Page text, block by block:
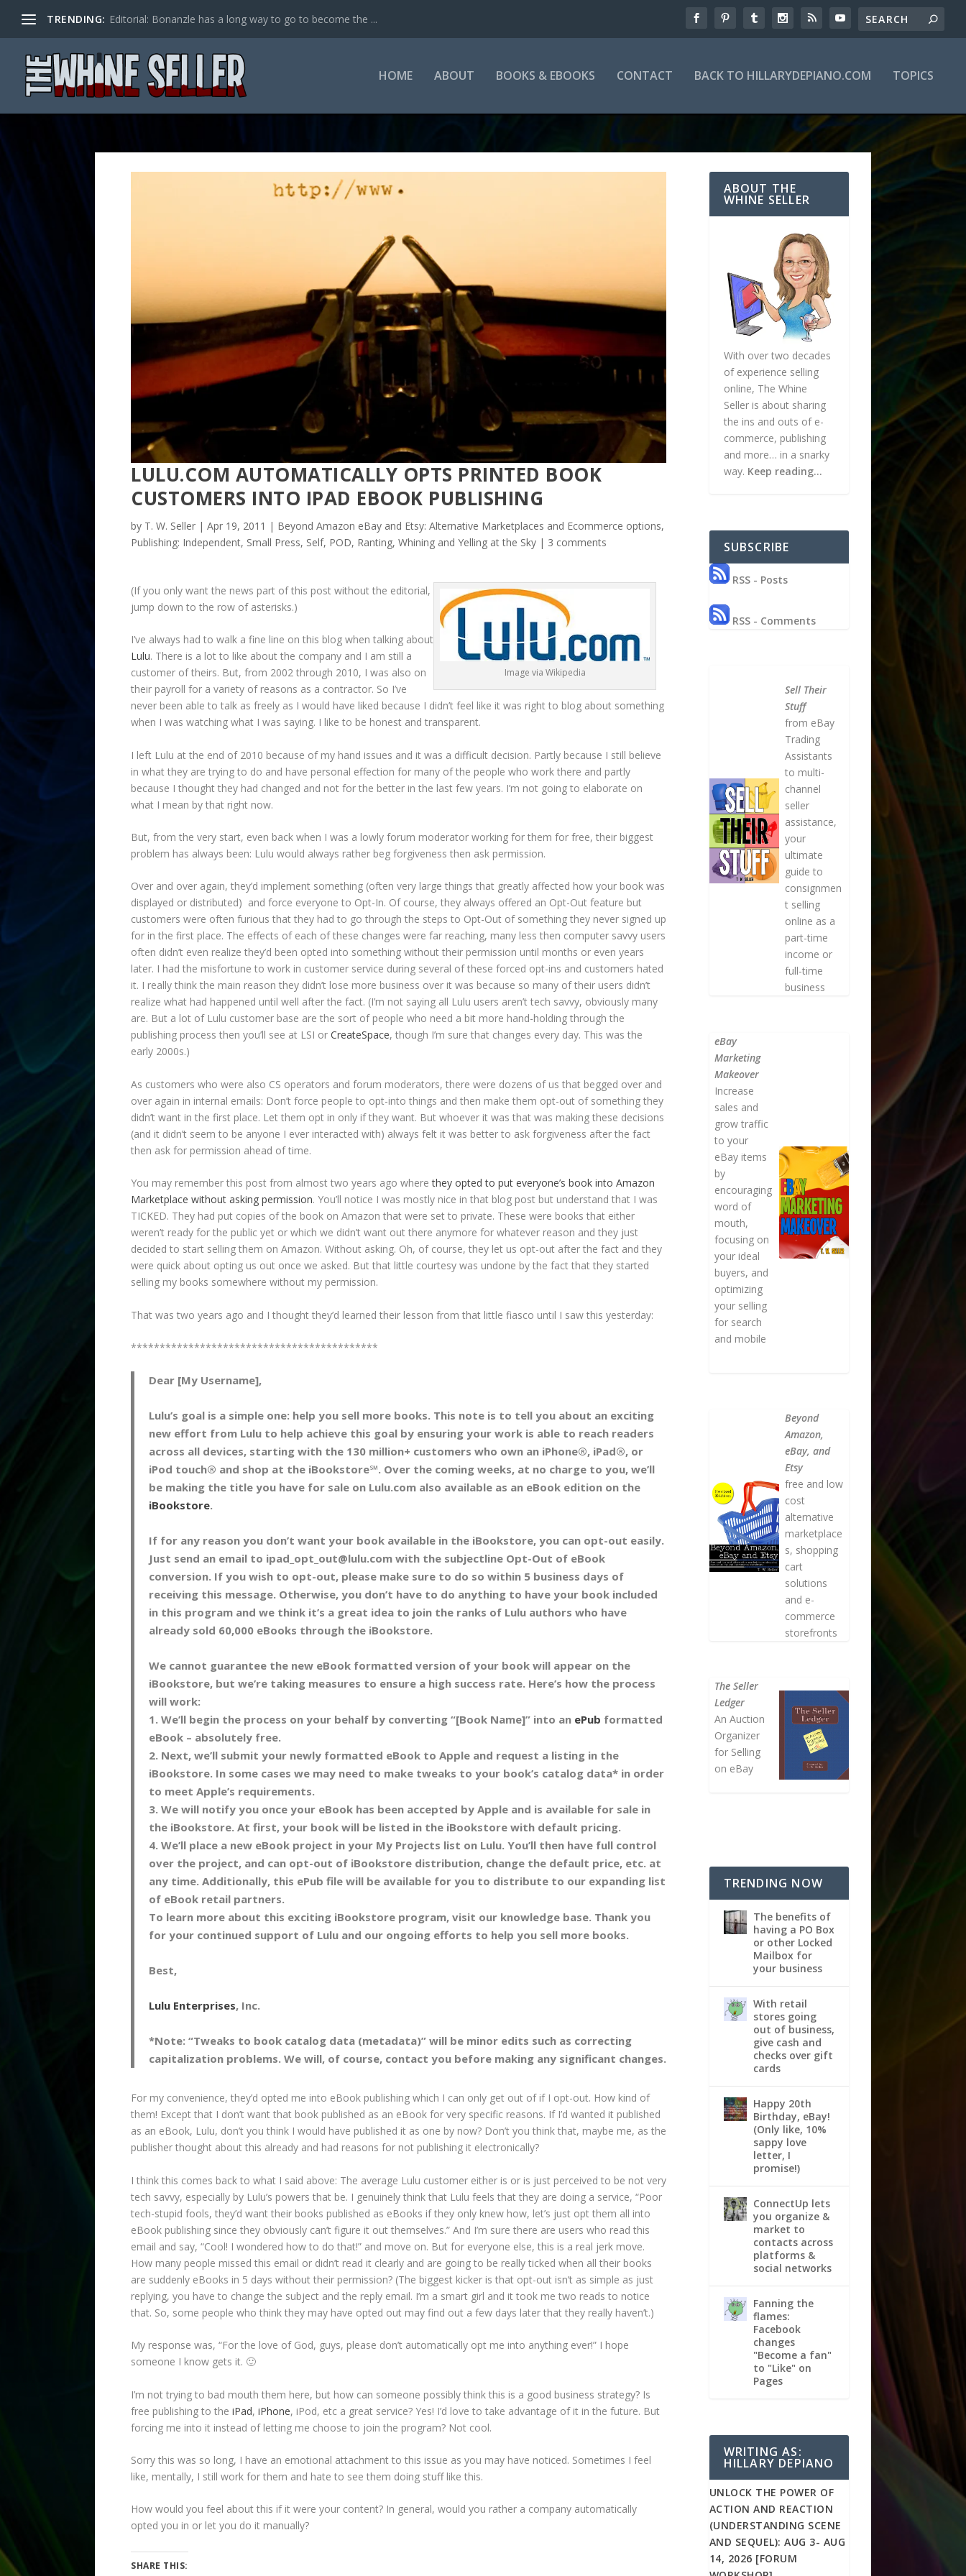
TRENDING: Editorial: Bonanzle has a long way to go to become the ...
HOME ABOUT BOOKS & EBOOKS CONTACT BACK TO HILLARYDEPIANO.COM TOPICS
LULU.COM AUTOMATICALLY OPTS PRINTED BOOK
CUSTOMERS INTO IPAD EBOOK PUBLISHING
by T. W. Seller | Apr 19, 2011 | Beyond Amazon eBay and Etsy: Alternative Marketplaces and Ecommerce options,
Publishing: Independent, Small Press, Self, POD, Ranting, Whining and Yelling at the Sky | 3 comments
Image via Wikipedia
(If you only want the news part of this post without the editorial,
jump down to the row of asterisks.)
I’ve always had to walk a fine line on this blog when talking about
Lulu. There is a lot to like about the company and I am still a
customer of theirs. But, from 2002 through 2010, I was also on
their payroll for a variety of reasons as a contractor. So I’ve
never been able to talk as freely as I would have liked because I didn’t feel like it was right to blog about something
when I was watching what I was saying. I like to be honest and transparent.
I left Lulu at the end of 2010 because of my hand issues and it was a difficult decision. Partly because I still believe
in what they are trying to do and have personal effection for many of the people who work there and partly
because I thought they had changed and not for the better in the last few years. I’m not going to elaborate on
what I mean by that right now.
But, from the very start, even back when I was a lowly forum moderator working for them for free, their biggest
problem has always been: Lulu would always rather beg forgiveness then ask permission.
Over and over again, they’d implement something (often very large things that greatly affected how your book was
displayed or distributed) and force everyone to Opt-In. Of course, they always offered an Opt-Out feature but
customers were often furious that they had to go through the steps to Opt-Out of something they never signed up
for in the first place. The effects of each of these changes were far reaching, many less then computer savvy users
often didn’t even realize they’d been opted into something without their permission until months or even years
later. I had the misfortune to work in customer service during several of these forced opt-ins and customers hated
it. I really think the main reason they didn’t lose more business over it was because so many of their users didn’t
realize what had happened until well after the fact. (I’m not saying all Lulu users aren’t tech savvy, obviously many
are. But a lot of Lulu customer base are the sort of people who need a bit more hand-holding through the
publishing process then you’ll see at LSI or CreateSpace, though I’m sure that changes every day. This was the
early 2000s.)
As customers who were also CS operators and forum moderators, there were dozens of us that begged over and
over again in internal emails: Don’t force people to opt-into things and then make them opt-out of something they
didn’t want in the first place. Let them opt in only if they want. But whoever it was that was making these decisions
(and it didn’t seem to be anyone I ever interacted with) always felt it was better to ask forgiveness after the fact
then ask for permission ahead of time.
You may remember this post from almost two years ago wherethey opted to put everyone’s book into Amazon
Marketplace without asking permission. You’ll notice I was mostly nice in that blog post but understand that I was
TICKED. They had put copies of the book on Amazon that were set to private. These were books that either
weren’t ready for the public yet or which we didn’t want out there anymore for whatever reason and they just
decided to start selling them on Amazon. Without asking. Oh, of course, they let us opt-out after the fact and they
were quick about opting us out once we asked. But that little courtesy was undone by the fact that they started
selling my books somewhere without my permission.
That was two years ago and I thought they’d learned their lesson from that little fiasco until I saw this yesterday:
*******************************************
Dear [My Username],
Lulu’s goal is a simple one: help you sell more books. This note is to tell you about an exciting
new effort from Lulu to help achieve this goal by ensuring your work is able to reach readers
across all devices, starting with the 130 million+ customers who own an iPhone®, iPad®, or
iPod touch® and shop at the iBookstore℠. Over the coming weeks, at no charge to you, we’ll
be making the title you have for sale on Lulu.com also available as an eBook edition on the
iBookstore.
If for any reason you don’t want your book available in the iBookstore, you can opt-out easily.
Just send an email to ipad_opt_out@lulu.com with the subjectline Opt-Out of eBook
conversion. If you wish to opt-out, please make sure to do so within 5 business days of
receiving this message. Otherwise, you don’t have to do anything to have your book included
in this program and we think it’s a great idea to join the ranks of Lulu authors who have
already sold 60,000 eBooks through the iBookstore.
We cannot guarantee the new eBook formatted version of your book will appear on the
iBookstore, but we’re taking measures to ensure a high success rate. Here’s how the process
will work:
1. We’ll begin the process on your behalf by converting “[Book Name]” into an ePub formatted
eBook – absolutely free.
2. Next, we’ll submit your newly formatted eBook to Apple and request a listing in the
iBookstore. In some cases we may need to make tweaks to your book’s catalog data* in order
to meet Apple’s requirements.
3. We will notify you once your eBook has been accepted by Apple and is available for sale in
the iBookstore. At first, your book will be listed in the iBookstore with default pricing.
4. We’ll place a new eBook project in your My Projects list on Lulu. You’ll then have full control
over the project, and can opt-out of iBookstore distribution, change the default price, etc. at
any time. Additionally, this ePub file will be available for you to distribute to our expanding list
of eBook retail partners.
To learn more about this exciting iBookstore program, visit our knowledge base. Thank you
for your continued support of Lulu and our ongoing efforts to help you sell more books.
Best,
Lulu Enterprises, Inc.
*Note: “Tweaks to book catalog data (metadata)” will be minor edits such as correcting
capitalization problems. We will, of course, contact you before making any significant changes.
For my convenience, they’d opted me into eBook publishing which I can only get out of if I opt-out. How kind of
them! Except that I don’t want that book published as an eBook for very specific reasons. If I’d wanted it published
as an eBook, Lulu, don’t you think I would have published it as one by now? Don’t you think that, maybe me, as the
publisher thought about this already and had reasons for not publishing it electronically?
I think this comes back to what I said above: The average Lulu customer either is or is just perceived to be not very
tech savvy, especially by Lulu’s powers that be. I genuinely think that Lulu feels that they are doing a service, “Poor
tech-stupid fools, they’d want their books published as eBooks if they only knew how, let’s just opt them all into
eBook publishing since they obviously can’t figure it out themselves.” And I’m sure there are users who read this
email and say, “Cool! I wondered how to do that!” and move on. But for everyone else, this is a real jerk move.
How many people missed this email or didn’t read it clearly and are going to be really ticked when all their books
are suddenly eBooks in 5 days without their permission? (The biggest kicker is that opt-out isn’t as simple as just
replying, you have to change the subject and the reply email. I’m a smart girl and it took me two reads to notice
that. So, some people who think they may have opted out may find out a few days later that they really haven’t.)
My response was, “For the love of God, guys, please don’t automatically opt me into anything ever!” I hope
someone I know gets it. 🙂
I’m not trying to bad mouth them here, but how can someone possibly think this is a good business strategy? Is
free publishing to the iPad, iPhone, iPod, etc a great service? Yes! I’d love to take advantage of it in the future. But
forcing me into it instead of letting me choose to join the program? Not cool.
Sorry this was so long, I have an emotional attachment to this issue as you may have noticed. Sometimes I feel
like, mentally, I still work for them and hate to see them doing stuff like this.
How would you feel about this if it were your content? In general, would you rather a company automatically
opted you in or let you do it manually?
SHARE THIS:
ABOUT THE
WHINE SELLER
With over two decades
of experience selling
online, The Whine
Seller is about sharing
the ins and outs of e-
commerce, publishing
and more… in a snarky
way. Keep reading…
SUBSCRIBE
RSS - Posts
RSS - Comments
Sell Their
Stuff
from eBay
Trading
Assistants
to multi-
channel
seller
assistance,
your
ultimate
guide to
consignmen
t selling
online as a
part-time
income or
full-time
business
eBay
Marketing
Makeover
Increase
sales and
grow traffic
to your
eBay items
by
encouraging
word of
mouth,
focusing on
your ideal
buyers, and
optimizing
your selling
for search
and mobile
Beyond
Amazon,
eBay, and
Etsy
free and low
cost
alternative
marketplace
s, shopping
cart
solutions
and e-
commerce
storefronts
The Seller
Ledger
An Auction
Organizer
for Selling
on eBay
TRENDING NOW
The benefits of
having a PO Box
or other Locked
Mailbox for
your business
With retail
stores going
out of business,
give cash and
checks over gift
cards
Happy 20th
Birthday, eBay!
(Only like, 10%
sappy love
letter, I
promise!)
ConnectUp lets
you organize &
market to
contacts across
platforms &
social networks
Fanning the
flames:
Facebook
changes
"Become a fan"
to "Like" on
Pages
WRITING AS:
HILLARY DEPIANO
UNLOCK THE POWER OF
ACTION AND REACTION
(UNDERSTANDING SCENE
AND SEQUEL): AUG 3- AUG
14, 2026 [FORUM